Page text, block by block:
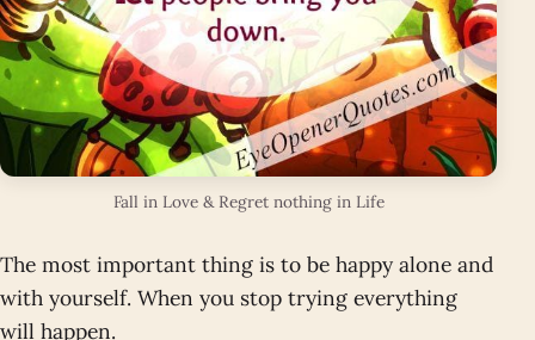
Fall in Love & Regret nothing in Life
The most important thing is to be happy alone and
with yourself. When you stop trying everything
will happen.